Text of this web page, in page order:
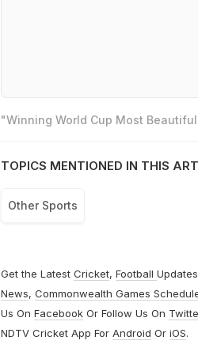
"Winning World Cup Most
TOPICS MENTIONED IN THIS
Other Sports
Get the Latest Cricket, Football
News, Commonwealth Games
Us On FacebookOr Follow Us On
NDTV Cricket App For Android Or iOS.